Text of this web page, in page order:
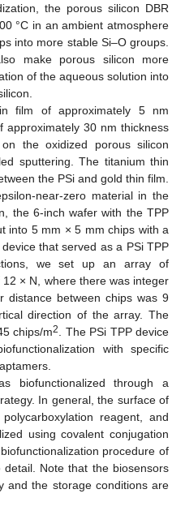
the porous silicon DBR
°C in an ambient atmosphere
into more stable Si–O groups.
make porous silicon more
of the aqueous solution into
film of approximately 5 nm
approximately 30 nm thickness
the oxidized porous silicon
sputtering. The titanium thin
the PSi and gold thin film.
near-zero material in the
the 6-inch wafer with the TPP
into 5 mm × 5 mm chips with a
that served as a PSi TPP
we set up an array of
× N, where there was integer
distance between chips was 9
direction of the array. The
chips/m2
. The PSi TPP device
with specific
biofunctionalized through a
In general, the surface of
reagent, and
using covalent conjugation
procedure of
Note that the biosensors
and the storage conditions are